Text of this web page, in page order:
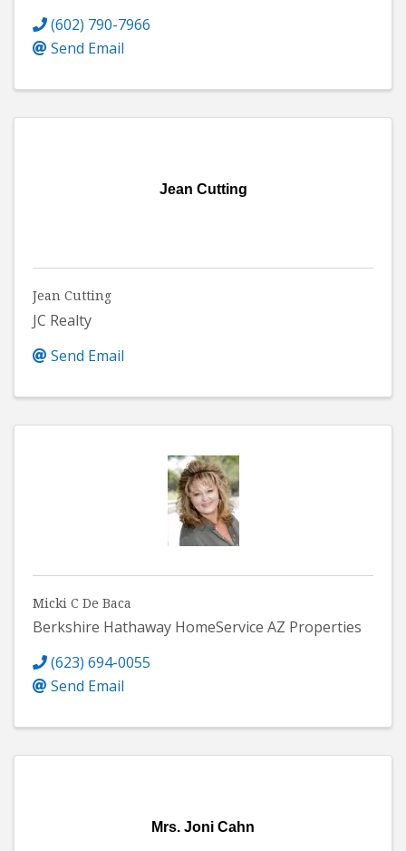
(602) 790-7966
Send Email
Jean Cutting
Jean Cutting
JC Realty
Send Email
Micki C De Baca
Berkshire Hathaway HomeService AZ Properties
(623) 694-0055
Send Email
Mrs. Joni Cahn